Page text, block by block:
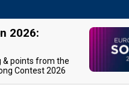
2026:
& points from the
Contest 2026